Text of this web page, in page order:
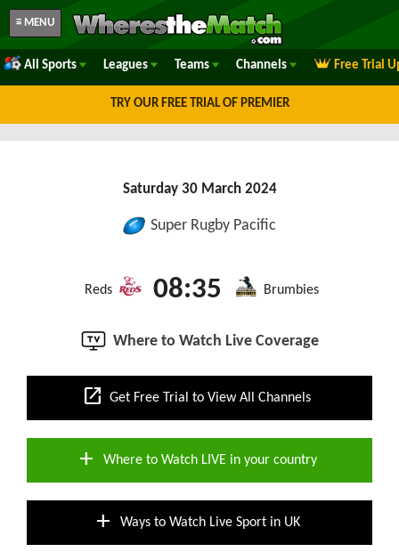
≡ MENU
All Sports Leagues Teams Channels Free Trial
TRY OUR FREE TRIAL OF PREMIER
Saturday 30 March 2024
Super Rugby Pacific
Reds 08:35 Brumbies
Where to Watch Live Coverage
open_in_new Get Free Trial to View All Channels
add Where to Watch LIVE in your country
add Ways to Watch Live Sport in UK